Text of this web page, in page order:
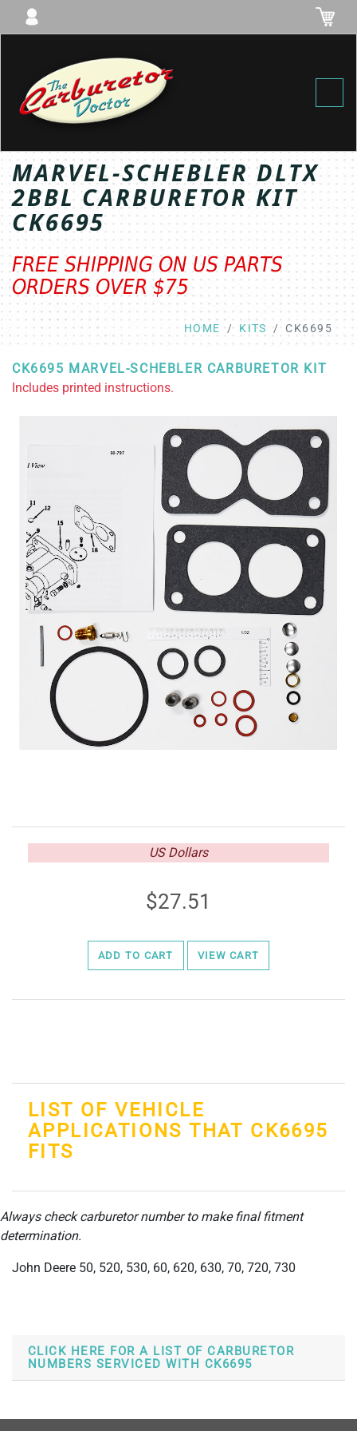
MARVEL-SCHEBLER DLTX
2BBL CARBURETOR KIT
CK6695
FREE SHIPPING ON US PARTS
ORDERS OVER $75
HOME KITS CK6695
CK6695 MARVEL-SCHEBLER CARBURETOR KIT
Includes printed instructions.
US Dollars
27.51
ADD TO CART VIEW CART
LIST OF VEHICLE
APPLICATIONS THAT CK6695
FITS
Always check carburetor number to make final fitment
determination.
John Deere 50, 520, 530, 60, 620, 630, 70, 720, 730
CLICK HERE FOR A LIST OF CARBURETOR
NUMBERS SERVICED WITH CK6695